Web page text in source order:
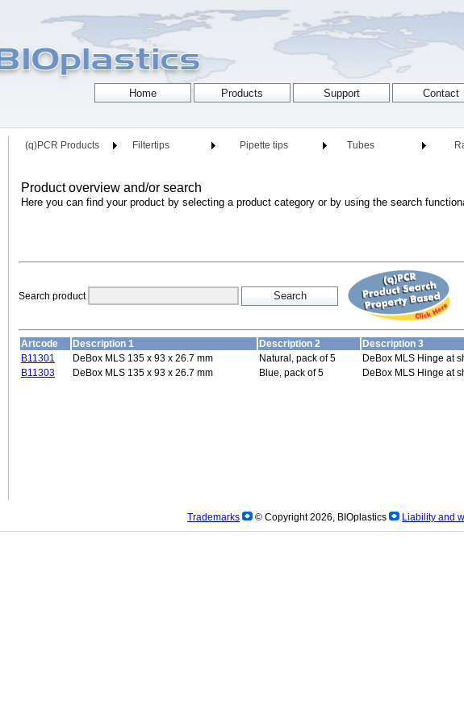
(q)PCR Products Filtertips Pipette tips Tubes
Product overview and/or search
Here you can find your product by selecting a product category or by using the search
Search product
Artcode Description 1 Description 2
Description 3
B11301
DeBox MLS 135 x 93 x 26.7 mm Natural, pack of 5
DeBox MLS Hinge at
B11303
DeBox MLS 135 x 93 x 26.7 mm Blue, pack of 5 DeBox MLS Hinge at
Trademarks © Copyright 2026, BIOplastics Liability and